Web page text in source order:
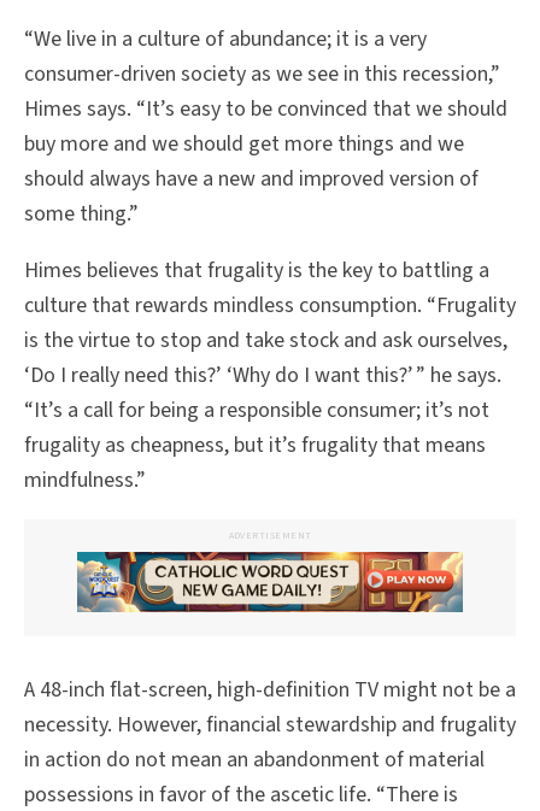
“We live in a culture of abundance; it is a very
consumer-driven society as we see in this recession,”
Himes says. “It’s easy to be convinced that we should
buy more and we should get more things and we
should always have a new and improved version of
some thing.”
Himes believes that frugality is the key to battling a
culture that rewards mindless consumption. “Frugality
is the virtue to stop and take stock and ask ourselves,
‘Do I really need this?’ ‘Why do I want this?’ ” he says.
“It’s a call for being a responsible consumer; it’s not
frugality as cheapness, but it’s frugality that means
mindfulness.”
ADVERTISEMENT
A 48-inch flat-screen, high-definition TV might not be a
necessity. However, financial stewardship and frugality
in action do not mean an abandonment of material
possessions in favor of the ascetic life. “There is